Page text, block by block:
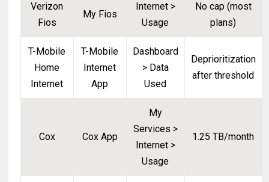
Verizon
Fios
My Fios
Internet >
Usage
No cap (most
plans)
T-Mobile
Home
Internet
T-Mobile
Internet
App
Dashboard
> Data
Used
Deprioritization
after threshold
Cox Cox App
My
Services >
Internet >
Usage
1.25 TB/month